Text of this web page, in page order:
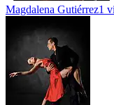
Magdalena Gutiérrez1